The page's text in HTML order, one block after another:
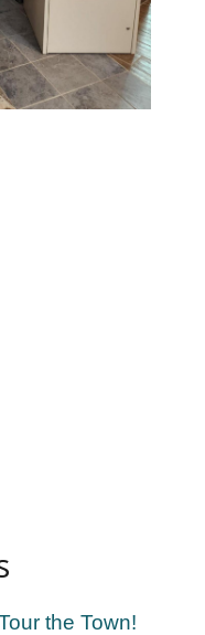
the Town!